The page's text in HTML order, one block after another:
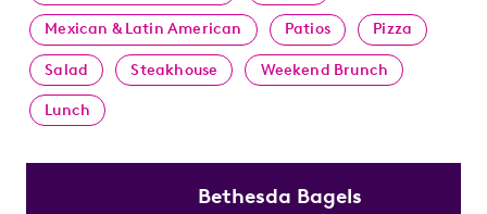
Mexican & Latin American Patios Pizza
Salad Steakhouse Weekend Brunch
Lunch
Bethesda Bagels